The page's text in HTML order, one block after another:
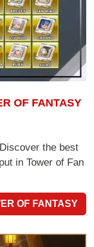
OF FANTASY
the best
in Tower of Fan
OF FANTASY